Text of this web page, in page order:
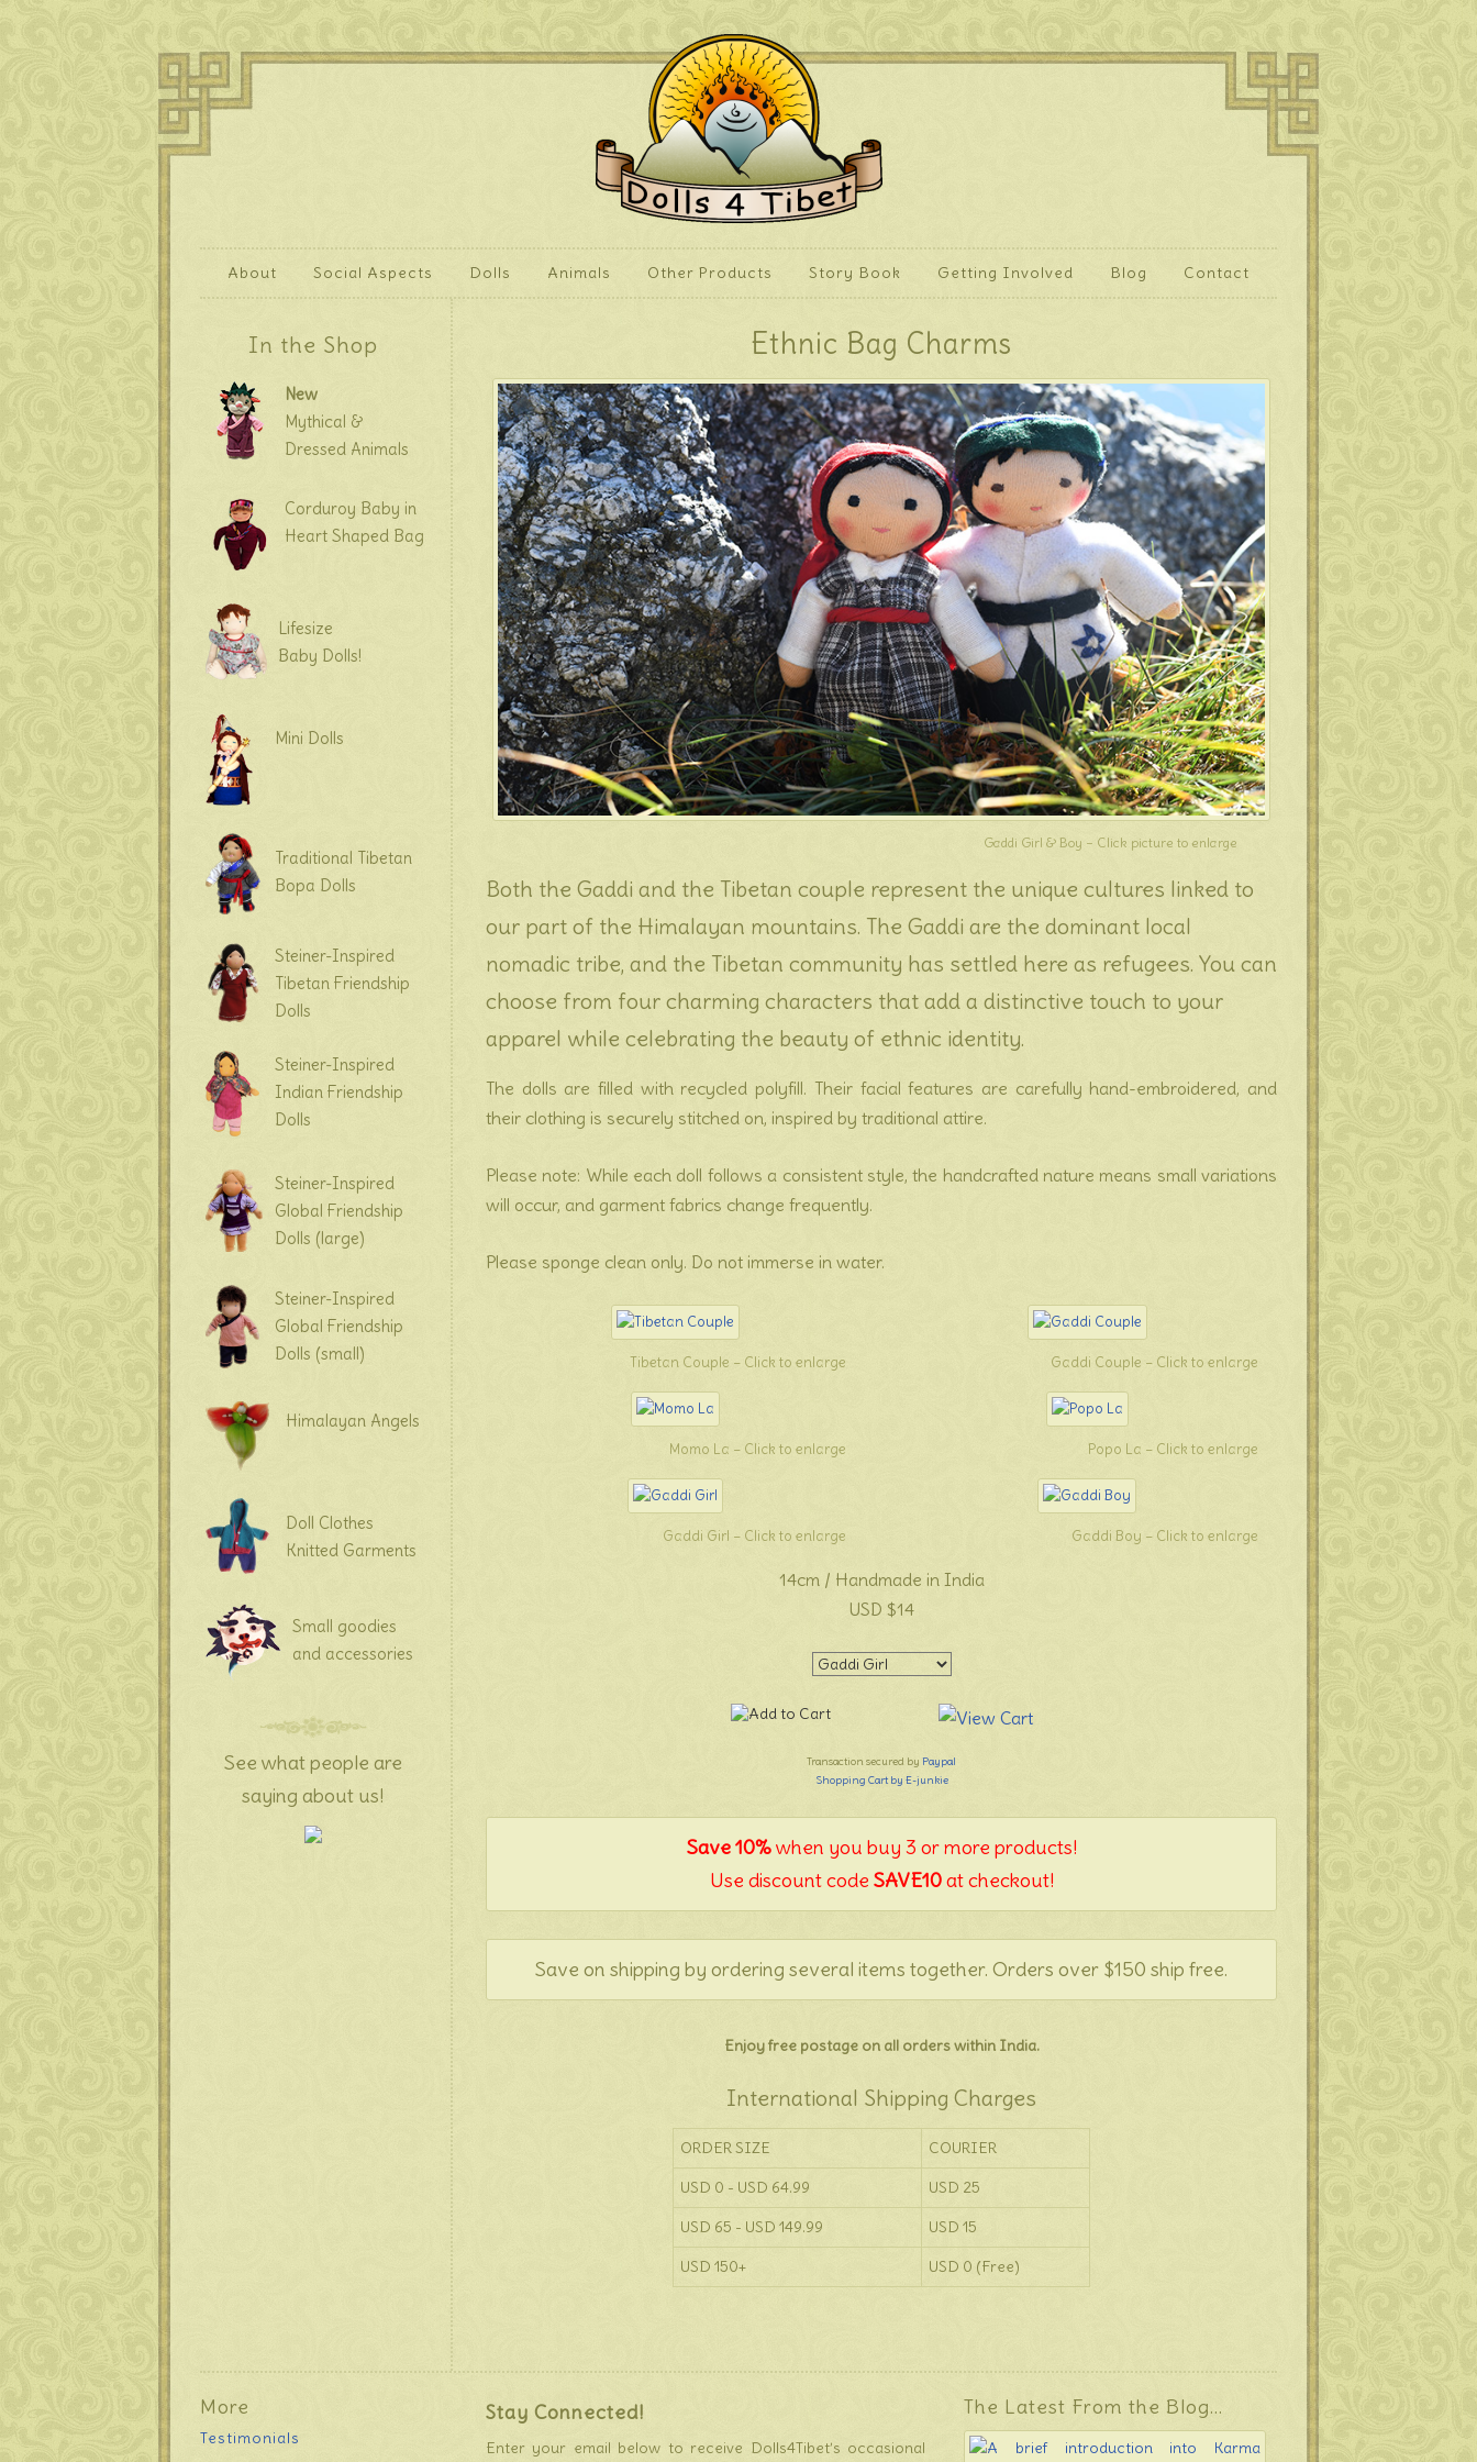
About Social Aspects Dolls Animals Other Products Story Book Getting Involved Blog Contact
Ethnic Bag Charms
Gaddi Girl & Boy – Click picture to enlarge
Both the Gaddi and the Tibetan couple represent the unique cultures linked to
our part of the Himalayan mountains. The Gaddi are the dominant local
nomadic tribe, and the Tibetan community has settled here as refugees. You can
choose from four charming characters that add a distinctive touch to your
apparel while celebrating the beauty of ethnic identity.
The dolls are filled with recycled polyfill. Their facial features are carefully hand-embroidered, and
their clothing is securely stitched on, inspired by traditional attire.
Please note: While each doll follows a consistent style, the handcrafted nature means small variations
will occur, and garment fabrics change frequently.
Please sponge clean only. Do not immerse in water.
Tibetan Couple – Click to enlarge Gaddi Couple – Click to enlarge
Momo La – Click to enlarge Popo La – Click to enlarge
Gaddi Girl – Click to enlarge Gaddi Boy – Click to enlarge
14cm / Handmade in India
USD $14
Transaction secured by Paypal
Shopping Cart by E-junkie
Save 10%when you buy 3 or more products!
Use discount code SAVE10at checkout!
Save on shipping by ordering several items together. Orders over $150 ship free.
Enjoy free postage on all orders within India.
International Shipping Charges
ORDER SIZE
COURIER
USD 0 - USD 64.99
USD 25
USD 65 - USD 149.99
USD 15
USD 150+
USD 0 (Free)
In the Shop
New
Mythical &
Dressed Animals
Corduroy Baby in
Heart Shaped Bag
Lifesize
Baby Dolls!
Mini Dolls
Traditional Tibetan
Bopa Dolls
Steiner-Inspired
Tibetan Friendship
Dolls
Steiner-Inspired
Indian Friendship
Dolls
Steiner-Inspired
Global Friendship
Dolls (large)
Steiner-Inspired
Global Friendship
Dolls (small)
Himalayan Angels
Doll Clothes
Knitted Garments
Small goodies
and accessories
See what people are
saying about us!
More
Testimonials
Stay Connected!
Enter your email below to receive Dolls4Tibet’s occasional
The Latest From the Blog…